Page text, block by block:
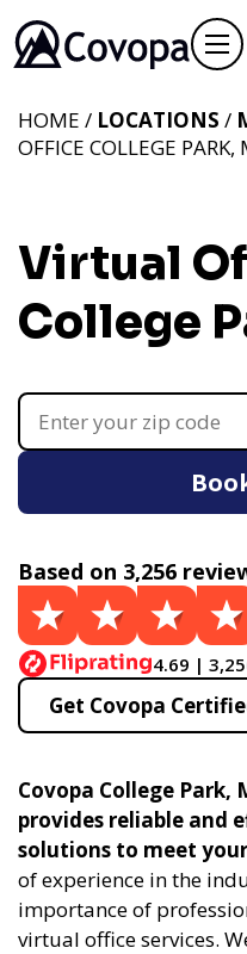
Virtual
College
HOME / LOCATIONS /
OFFICE COLLEGE PARK,
Based on 3,256
4.69 |
Get Covopa
Covopa College
provides reliable and
solutions to meet your
of experience in the
importance of
virtual office services.